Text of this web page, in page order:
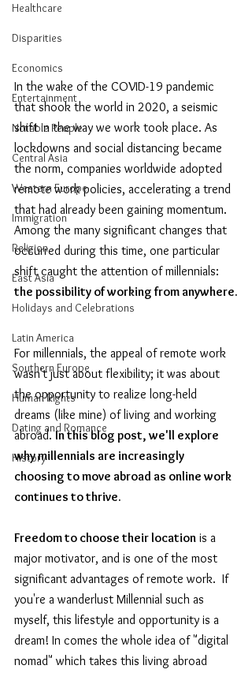
Healthcare
Disparities
Economics
Entertainment
Notable People
Central Asia
Western Europe
Immigration
Religion
East Asia
Holidays and Celebrations
Latin America
Southern Europe
Human Rights
Dating and Romance
History
In the wake of the COVID-19 pandemic
that shook the world in 2020, a seismic
shift in the way we work took place. As
lockdowns and social distancing became
the norm, companies worldwide adopted
remote work policies, accelerating a trend
that had already been gaining momentum.
Among the many significant changes that
occurred during this time, one particular
shift caught the attention of millennials:
the possibility of working from anywhere.
For millennials, the appeal of remote work
wasn't just about flexibility; it was about
the opportunity to realize long-held
dreams (like mine) of living and working
abroad. In this blog post, we'll explore
why millennials are increasingly
choosing to move abroad as online work
continues to thrive.
Freedom to choose their location is a
major motivator, and is one of the most
significant advantages of remote work.  If
you're a wanderlust Millennial such as
myself, this lifestyle and opportunity is a
dream! In comes the whole idea of "digital
nomad" which takes this living abroad